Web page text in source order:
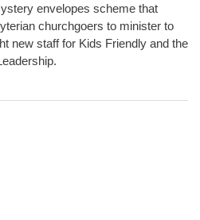
envelopes scheme that
churchgoers to minister to
new staff for Kids Friendly and the